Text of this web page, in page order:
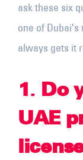
ask these six
one of
always gets it
1 .
Do
UAE